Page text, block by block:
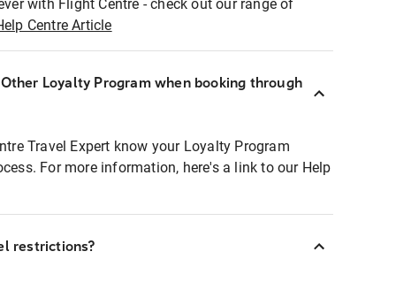
with Flight Centre - check out our range of
Centre Article
Loyalty Program when booking through
Travel Expert know your Loyalty Program
For more information, here's a link to our Help
restrictions?